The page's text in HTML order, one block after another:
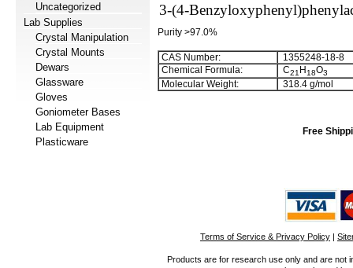
Uncategorized
Lab Supplies
Crystal Manipulation
Crystal Mounts
Dewars
Glassware
Gloves
Goniometer Bases
Lab Equipment
Plasticware
3-(4-
Purity >97.0%
CAS Number:
1355248-18-8
Chemical Formula:
C21 H18O3
Molecular Weight: 318.4 g/mol
Free
Terms of Service & Privacy Policy |
Products are for research use only and are not